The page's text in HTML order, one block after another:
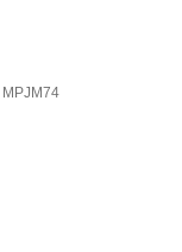
MPJM74